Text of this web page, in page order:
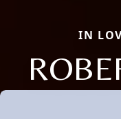
IN